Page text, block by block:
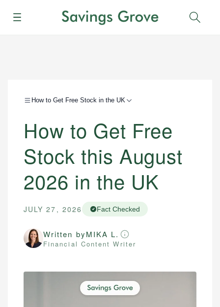
Menu
How to Get Free Stock in the UK
How to Get Free
Stock this August
2026 in the UK
JULY 27, 2026 Fact Checked
Written byMIKA L.
Financial Content Writer